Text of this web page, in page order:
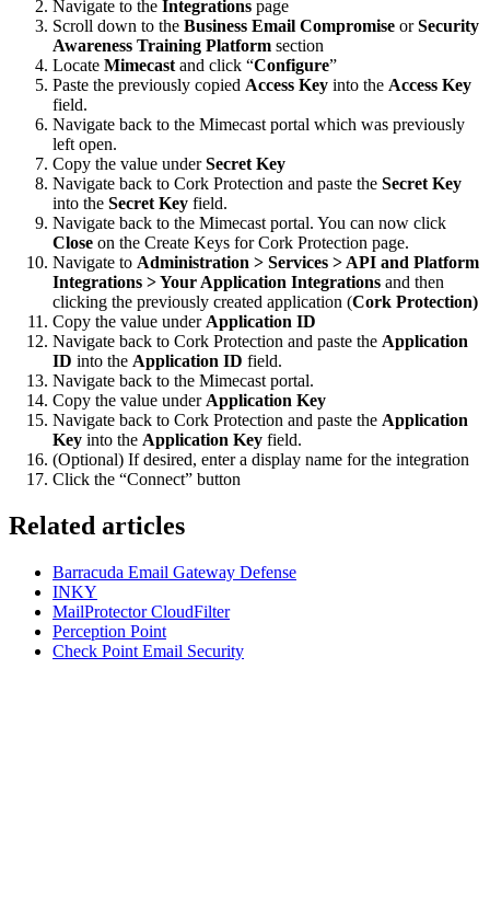
Navigate to the Integrations page
Scroll down to the Business Email Compromise orSecurity
Awareness Training Platform section
Locate Mimecast and click “Configure”
Paste the previously copied Access Key into the Access Key
field.
Navigate back to the Mimecast portal which was previously
left open.
Copy the value underSecret Key
Navigate back to Cork Protection and paste the Secret Key
into the Secret Key field.
Navigate back to the Mimecast portal. You can now click
Close on the Create Keys for Cork Protection page.
Navigate to Administration > Services > API and Platform
Integrations > Your Application Integrations and then
clicking the previously created application (Cork Protection)
Copy the value under Application ID
Navigate back to Cork Protection and paste the Application
ID into the Application ID field.
Navigate back to the Mimecast portal.
Copy the value under Application Key
Navigate back to Cork Protection and paste the Application
Key into the Application Key field.
(Optional) If desired, enter a display name for the integration
Click the “Connect” button
Related articles
Barracuda Email Gateway Defense
INKY
MailProtector CloudFilter
Perception Point
Check Point Email Security